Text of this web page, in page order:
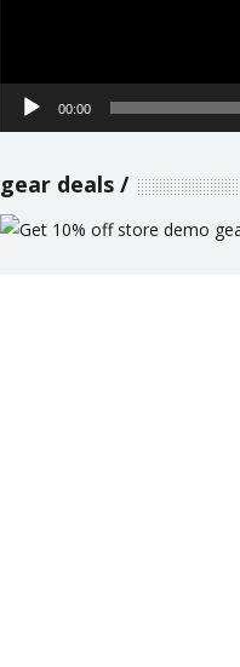
00:00
gear deals